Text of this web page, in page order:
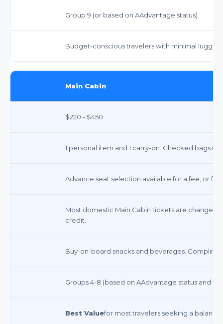
Group 9 (or based on AAdvantage status)
Budget-conscious travelers with minimal
Main Cabin
$220 - $450
1 personal item and 1 carry-on. Checked bags
Advance seat selection available for a fee, or
Most domestic Main Cabin tickets are
credit.
Buy-on-board snacks and beverages.
Groups 4-8 (based on AAdvantage status and
Best Valuefor most travelers seeking a